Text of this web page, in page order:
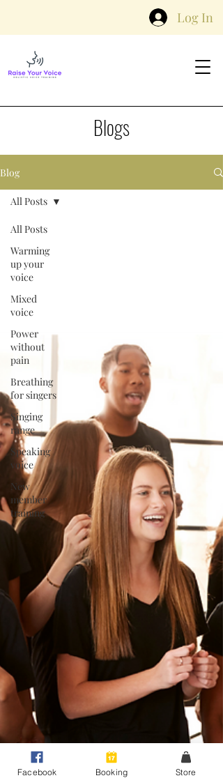
Log In
Blogs
Blog
All Posts
Warming
up your
voice
Mixed
voice
Power
without
pain
Breathing
for singers
Singing
range
Speaking
voice
New
member
training
All Posts
Facebook Booking Store